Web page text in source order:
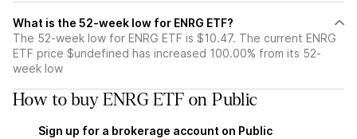
What is the 52-week low for ENRG ETF?
The 52-week low for ENRG ETF is $10.47. The current ENRG
ETF price $undefined has increased 100.00% from its 52-
week low
How to buy ENRG ETF on Public
Sign up for a brokerage account on Public